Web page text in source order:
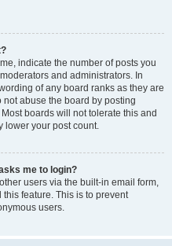
indicate the number of posts you
and administrators. In
of any board ranks as they are
abuse the board by posting
boards will not tolerate this and
lower your post count.
me to login?
users via the built-in email form,
feature. This is to prevent
users.